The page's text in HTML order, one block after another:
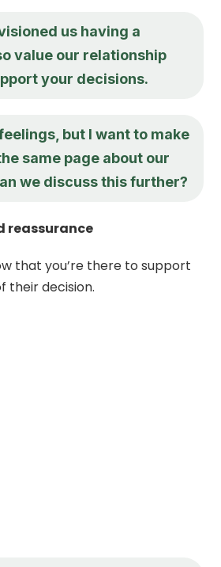
us having a
value our relationship
your decisions.
but I want to make
same page about our
we discuss this further?
reassurance
that you’re there to support
their decision.